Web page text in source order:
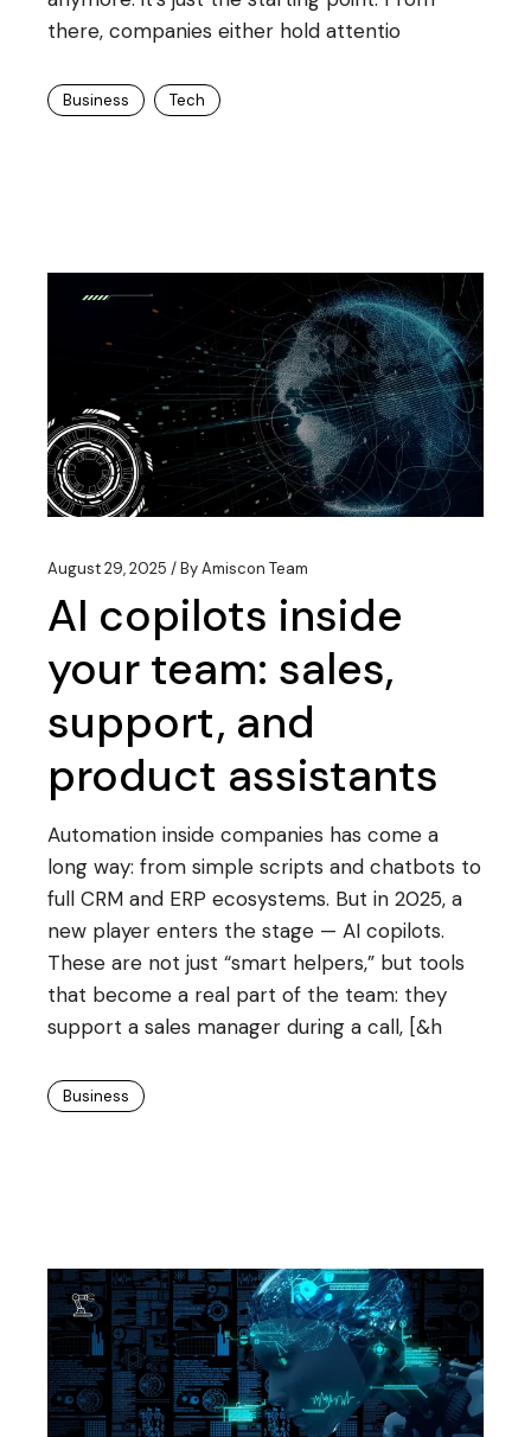
there, companies either hold attentio
Business Tech
August 29, 2025 ByAmiscon Team
AI copilots inside
your team: sales,
support, and
product assistants
Automation inside companies has come a
long way: from simple scripts and chatbots to
full CRM and ERP ecosystems. But in 2025, a
new player enters the stage — AI copilots.
These are not just “smart helpers,” but tools
that become a real part of the team: they
support a sales manager during a call, [&h
Business